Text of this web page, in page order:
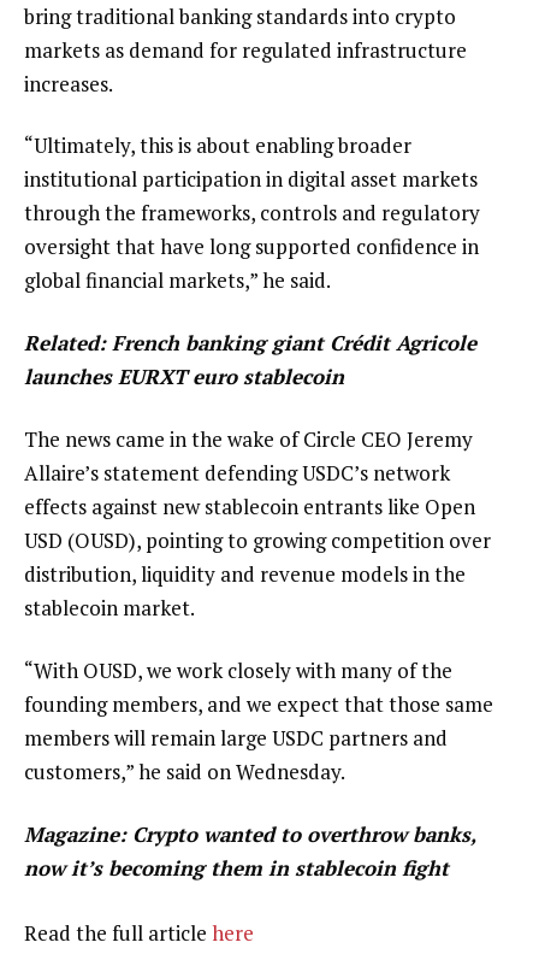
bring traditional banking standards into crypto
markets as demand for regulated infrastructure
increases.
“Ultimately, this is about enabling broader
institutional participation in digital asset markets
through the frameworks, controls and regulatory
oversight that have long supported confidence in
global financial markets,” he said.
Related:French banking giant Crédit Agricole
launches EURXT euro stablecoin
The news came in the wake of Circle CEO Jeremy
Allaire’s statement defending USDC’s network
effects against new stablecoin entrants like Open
USD (OUSD), pointing to growing competition over
distribution, liquidity and revenue models in the
stablecoin market.
“With OUSD, we work closely with many of the
founding members, and we expect that those same
members will remain large USDC partners and
customers,” he said on Wednesday.
Magazine: Crypto wanted to overthrow banks,
now it’s becoming them in stablecoin fight
Read the full article here